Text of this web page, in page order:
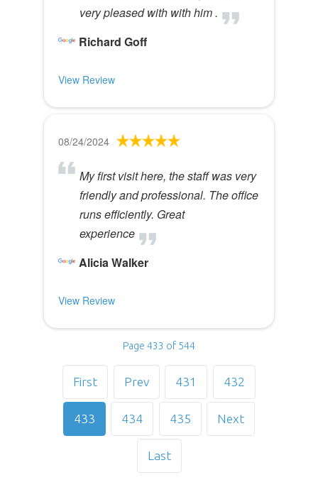
very pleased with with him .
Richard Goff
View Review
08/24/2024
My first visit here, the staff was very
friendly and professional. The office
runs efficiently. Great
experience
Alicia Walker
View Review
Page 433 of 544
First Prev 431 432
433 434 435 Next
Last